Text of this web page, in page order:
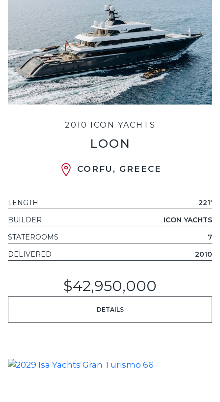
2010 ICON YACHTS
LOON
CORFU, GREECE
LENGTH
221'
BUILDER
ICON YACHTS
STATEROOMS
7
DELIVERED
2010
$42,950,000
DETAILS